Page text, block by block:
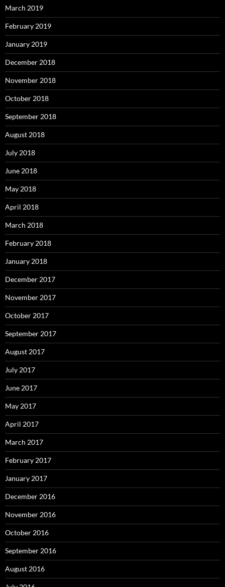
March 2019
February 2019
January 2019
December 2018
November 2018
October 2018
September 2018
August 2018
July 2018
June 2018
May 2018
April 2018
March 2018
February 2018
January 2018
December 2017
November 2017
October 2017
September 2017
August 2017
July 2017
June 2017
May 2017
April 2017
March 2017
February 2017
January 2017
December 2016
November 2016
October 2016
September 2016
August 2016